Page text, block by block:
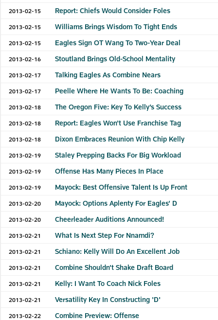
2013-02-15 Report: Chiefs Would Consider Foles
2013-02-15 Williams Brings Wisdom To Tight Ends
2013-02-15 Eagles Sign OT Wang To Two-Year Deal
2013-02-16 Stoutland Brings Old-School Mentality
2013-02-17 Talking Eagles As Combine Nears
2013-02-17 Peelle Where He Wants To Be: Coaching
2013-02-18 The Oregon Five: Key To Kelly’s Success
2013-02-18 Report: Eagles Won't Use Franchise Tag
2013-02-18 Dixon Embraces Reunion With Chip Kelly
2013-02-19 Staley Prepping Backs For Big Workload
2013-02-19 Offense Has Many Pieces In Place
2013-02-19 Mayock: Best Offensive Talent Is Up Front
2013-02-20 Mayock: Options Aplenty For Eagles’ D
2013-02-20 Cheerleader Auditions Announced!
2013-02-21 What Is Next Step For Nnamdi?
2013-02-21 Schiano: Kelly Will Do An Excellent Job
2013-02-21 Combine Shouldn't Shake Draft Board
2013-02-21 Kelly: I Want To Coach Nick Foles
2013-02-21 Versatility Key In Constructing 'D'
2013-02-22 Combine Preview: Offense